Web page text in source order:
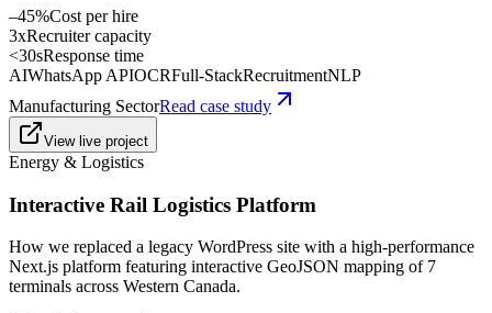
–45%Cost per hire
3xRecruiter capacity
<30sResponse time
AIWhatsApp APIOCRFull-StackRecruitmentNLP
Manufacturing SectorRead case study
View live project
Energy & Logistics
Interactive Rail Logistics Platform
How we replaced a legacy WordPress site with a high-performance
Next.js platform featuring interactive GeoJSON mapping of 7
terminals across Western Canada.